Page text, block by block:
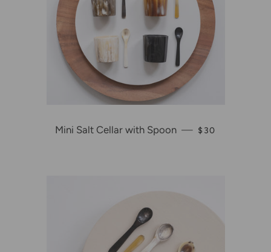
Mini Salt Cellar with Spoon — REGULAR
$30